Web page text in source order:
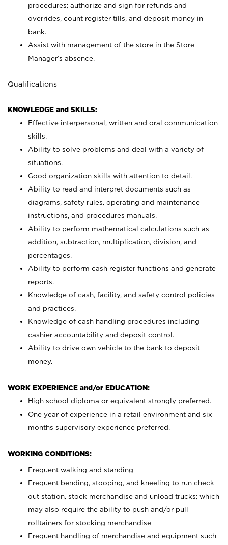
procedures; authorize and sign for refunds and
overrides, count register tills, and deposit money in
bank.
Assist with management of the store in the Store
Manager’s absence.
Qualifications
KNOWLEDGE and SKILLS:
Effective interpersonal, written and oral communication
skills.
Ability to solve problems and deal with a variety of
situations.
Good organization skills with attention to detail.
Ability to read and interpret documents such as
diagrams, safety rules, operating and maintenance
instructions, and procedures manuals.
Ability to perform mathematical calculations such as
addition, subtraction, multiplication, division, and
percentages.
Ability to perform cash register functions and generate
reports.
Knowledge of cash, facility, and safety control policies
and practices.
Knowledge of cash handling procedures including
cashier accountability and deposit control.
Ability to drive own vehicle to the bank to deposit
money.
WORK EXPERIENCE and/or EDUCATION:
High school diploma or equivalent strongly preferred.
One year of experience in a retail environment and six
months supervisory experience preferred.
WORKING CONDITIONS:
Frequent walking and standing
Frequent bending, stooping, and kneeling to run check
out station, stock merchandise and unload trucks; which
may also require the ability to push and/or pull
rolltainers for stocking merchandise
Frequent handling of merchandise and equipment such